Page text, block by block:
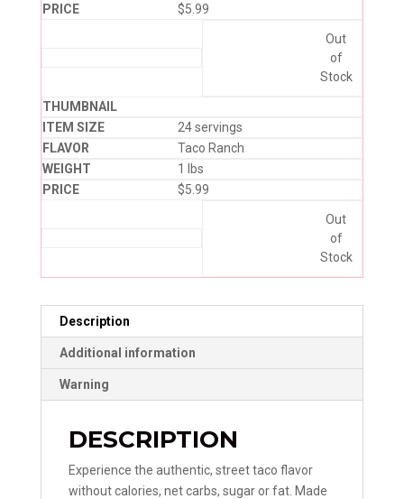
$5.99
Out
of
Stock
24 servings
Taco Ranch
1 lbs
$5.99
Out
of
Stock
Description
Additional information
Warning
DESCRIPTION
Experience the authentic, street taco flavor
without calories, net carbs, sugar or fat. Made